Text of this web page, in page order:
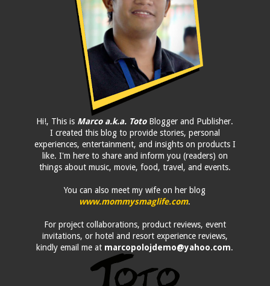
Hi!, This is Marco a.k.a. TotoBlogger and Publisher.
I created this blog to provide stories, personal
experiences, entertainment, and insights on products I
like. I'm here to share and inform you (readers) on
things about music, movie, food, travel, and events.
You can also meet my wife on her blog
www.mommysmaglife.com.
For project collaborations, product reviews, event
invitations, or hotel and resort experience reviews,
kindly email me at marcopolojdemo@yahoo.com.